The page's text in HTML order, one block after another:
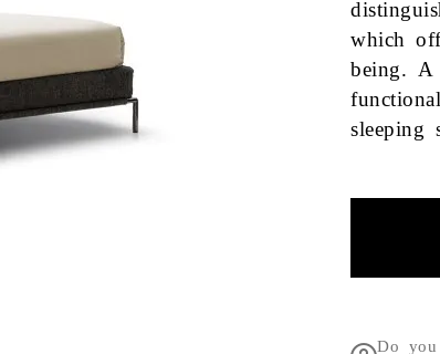
which
being. A
sleeping
Do you